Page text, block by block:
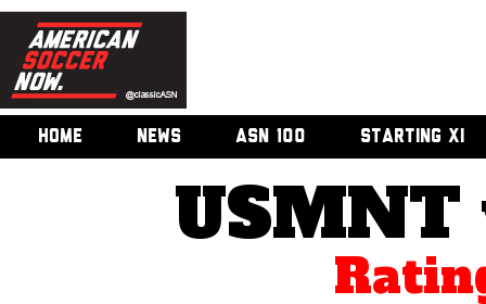
HOME NEWS ASN 100 STARTING XI
USMNT